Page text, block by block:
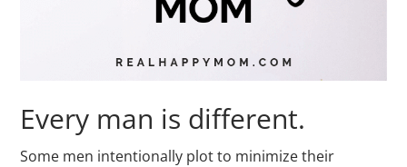
Every man is different.
Some men intentionally plot to minimize their